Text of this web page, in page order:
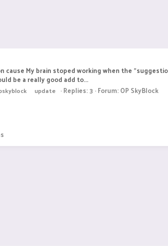
My brain stoped working when the
be a really good add to...
update Replies: 3 Forum:OP SkyBlock